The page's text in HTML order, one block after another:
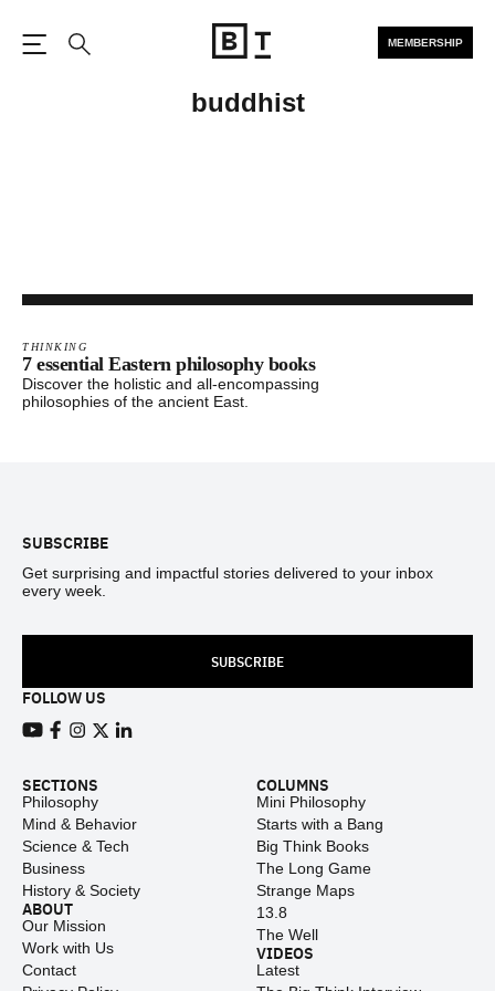
MEMBERSHIP
buddhist
THINKING
7 essential Eastern philosophy books
Discover the holistic and all-encompassing
philosophies of the ancient East.
SUBSCRIBE
Get surprising and impactful stories delivered to your inbox
every week.
SUBSCRIBE
FOLLOW US
SECTIONS
Philosophy
Mind & Behavior
Science & Tech
Business
History & Society
ABOUT
Our Mission
Work with Us
Contact
COLUMNS
Mini Philosophy
Starts with a Bang
Big Think Books
The Long Game
Strange Maps
13.8
The Well
VIDEOS
Latest